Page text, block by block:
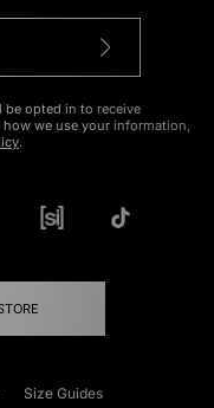
be opted in to receive
we use your information,
.
Size Guides